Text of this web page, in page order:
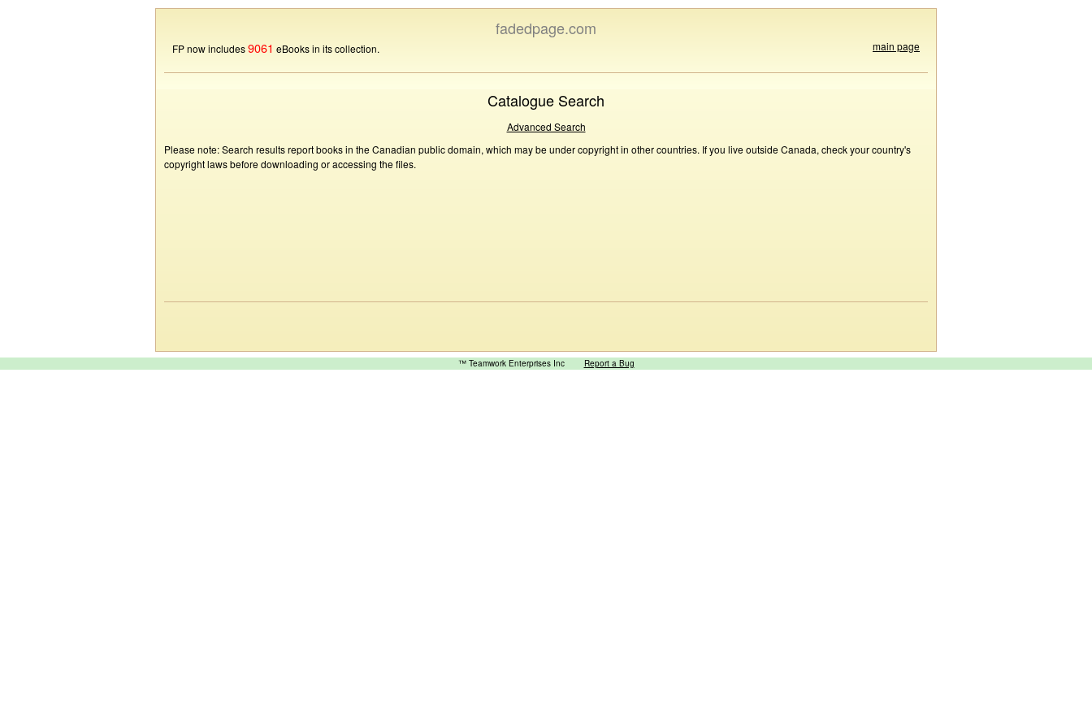
fadedpage.com
FP now includes9061 eBooks in its collection. main page
Catalogue Search
Advanced Search
Please note: Search results report books in the Canadian public domain, which may be under copyright in other countries. If you live outside Canada, check your country's
copyright laws before downloading or accessing the files.
™ Teamwork Enterprises Inc Report a Bug